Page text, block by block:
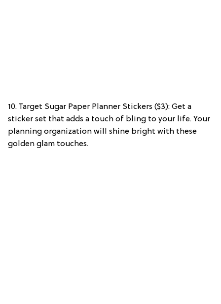
10. Target Sugar Paper Planner Stickers ($3): Get a
sticker set that adds a touch of bling to your life. Your
planning organization will shine bright with these
golden glam touches.